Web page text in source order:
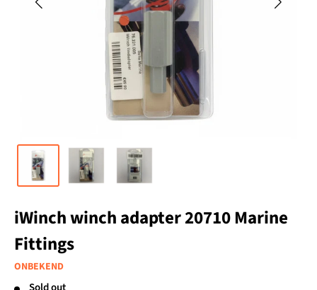
iWinch winch adapter 20710 Marine
Fittings
ONBEKEND